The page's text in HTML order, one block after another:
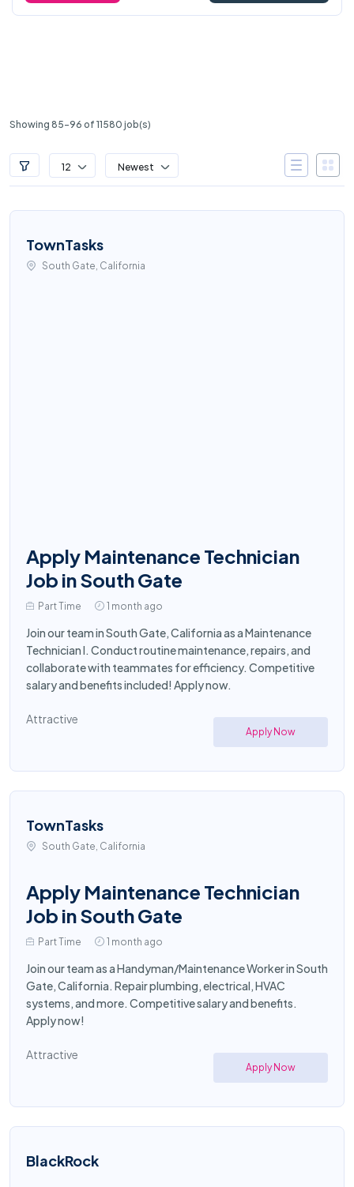
Showing 85-96 of 11580 job(s)
12 Newest
TownTasks
South Gate, California
Apply Maintenance Technician
Job in South Gate
Part Time 1 month ago
Join our team in South Gate, California as a Maintenance
Technician I. Conduct routine maintenance, repairs, and
collaborate with teammates for efficiency. Competitive
salary and benefits included! Apply now.
Attractive
Apply Now
TownTasks
South Gate, California
Apply Maintenance Technician
Job in South Gate
Part Time 1 month ago
Join our team as a Handyman/Maintenance Worker in South
Gate, California. Repair plumbing, electrical, HVAC
systems, and more. Competitive salary and benefits.
Apply now!
Attractive
Apply Now
BlackRock